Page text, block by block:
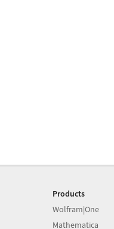
Products
Wolfram|One
Mathematica